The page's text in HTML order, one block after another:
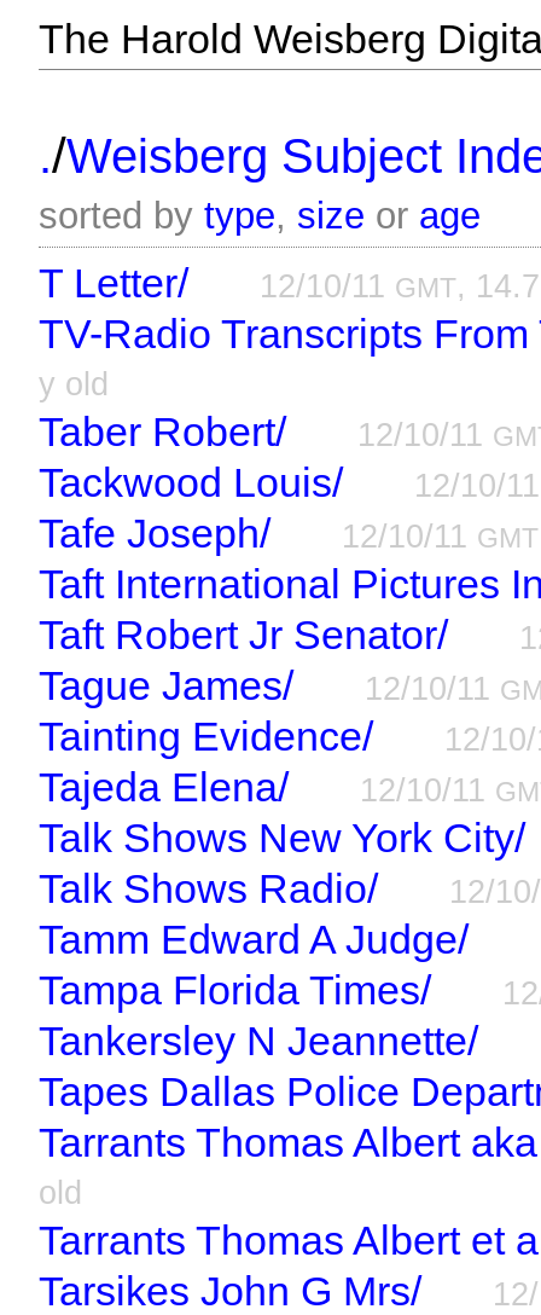
The Harold Weisberg
./Weisberg Subject
sorted bytype, size or age
T Letter/ 12/10/11 GMT,
TV-Radio Transcripts
y old
Taber Robert/ 12/10/11
Tackwood Louis/ 12/10/
Tafe Joseph/ 12/10/11 GMT
Taft International Pictures
Taft Robert Jr Senator/
Tague James/ 12/10/11
Tainting Evidence/ 12/
Tajeda Elena/ 12/10/11
Talk Shows New York City/
Talk Shows Radio/
12/
Tamm Edward A Judge/
Tampa Florida Times/
Tankersley N Jeannette/
Tapes Dallas Police
Tarrants Thomas Albert
old
Tarrants Thomas Albert et
Tarsikes John G Mrs/